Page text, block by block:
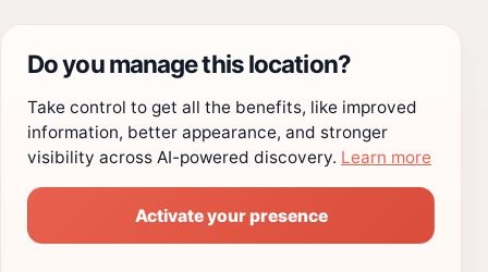
Do you manage this location?
Take control to get all the benefits, like improved
information, better appearance, and stronger
visibility across AI-powered discovery. Learn more
Activate your presence